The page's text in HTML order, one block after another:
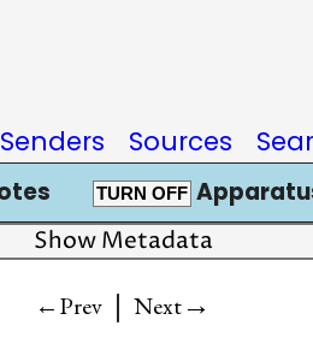
Senders Sources
TURN OFF
Show Metadata
←Prev | Next→